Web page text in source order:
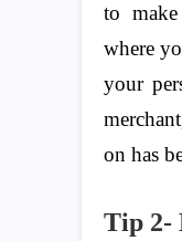
to
where
your
on has
Tip 2-